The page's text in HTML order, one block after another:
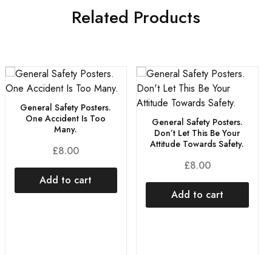
Related Products
General Safety Posters.
One Accident Is Too
Many.
£8.00
Add to cart
General Safety Posters.
Don’t Let This Be Your
Attitude Towards Safety.
£8.00
Add to cart